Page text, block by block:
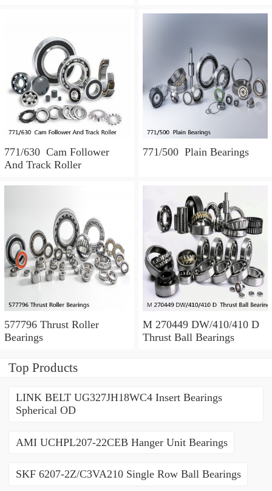
771/630 Cam Follower
And Track Roller
771/500 Plain Bearings
577796 Thrust Roller
Bearings
M 270449 DW/410/410 D
Thrust Ball Bearings
Top Products
LINK BELT UG327JH18WC4 Insert Bearings
Spherical OD
AMI UCHPL207-22CEB Hanger Unit Bearings
SKF 6207-2Z/C3VA210 Single Row Ball Bearings